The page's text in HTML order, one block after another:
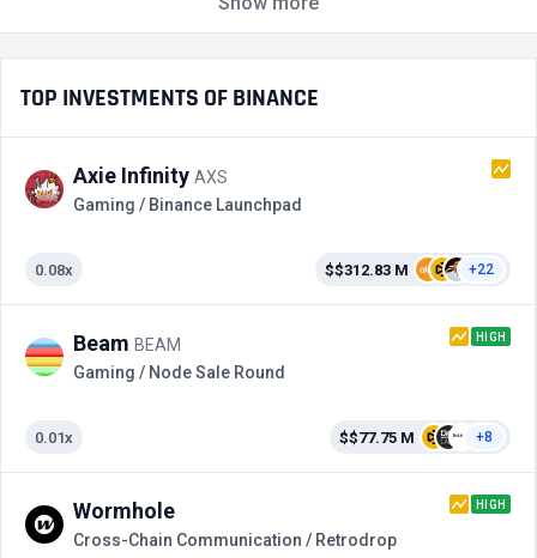
TOP INVESTMENTS OF BINANCE
Axie Infinity AXS
Gaming / Binance Launchpad
0.08x $$312.83 M +22
Beam BEAM HIGH
Gaming / Node Sale Round
0.01x $$77.75 M +8
Wormhole HIGH
Cross-Сhain Communication / Retrodrop